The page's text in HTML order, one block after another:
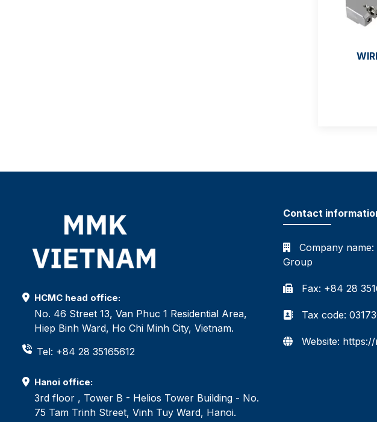
HCMC head office:
No. 46 Street 13, Van Phuc 1 Residential Area,
Hiep Binh Ward, Ho Chi Minh City, Vietnam.
Tel: +84 28 35165612
Hanoi office:
3rd floor , Tower B - Helios Tower Building - No.
75 Tam Trinh Street, Vinh Tuy Ward, Hanoi.
Contact
Company name:
Group
Fax: +84 28
Tax code:
Website: